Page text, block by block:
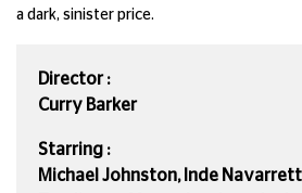
a dark, sinister price.
Director :
Curry Barker
Starring :
Michael Johnston, Inde